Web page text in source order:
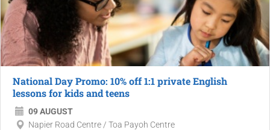
National Day Promo: 10% off 1:1 private English
lessons for kids and teens
09 AUGUST
Napier Road Centre / Toa Payoh Centre